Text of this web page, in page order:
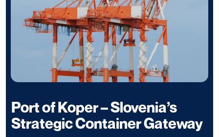
Port of Koper – Slovenia’s
Strategic Container Gateway